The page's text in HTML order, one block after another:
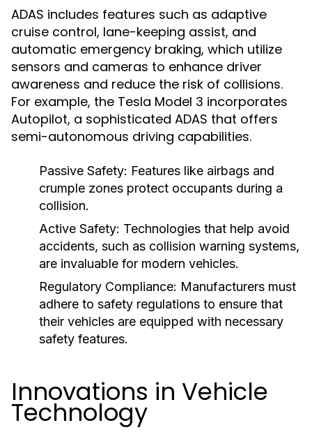
ADAS includes features such as adaptive
cruise control, lane-keeping assist, and
automatic emergency braking, which utilize
sensors and cameras to enhance driver
awareness and reduce the risk of collisions.
For example, the Tesla Model 3 incorporates
Autopilot, a sophisticated ADAS that offers
semi-autonomous driving capabilities.
Passive Safety: Features like airbags and
crumple zones protect occupants during a
collision.
Active Safety: Technologies that help avoid
accidents, such as collision warning systems,
are invaluable for modern vehicles.
Regulatory Compliance: Manufacturers must
adhere to safety regulations to ensure that
their vehicles are equipped with necessary
safety features.
Innovations in Vehicle
Technology